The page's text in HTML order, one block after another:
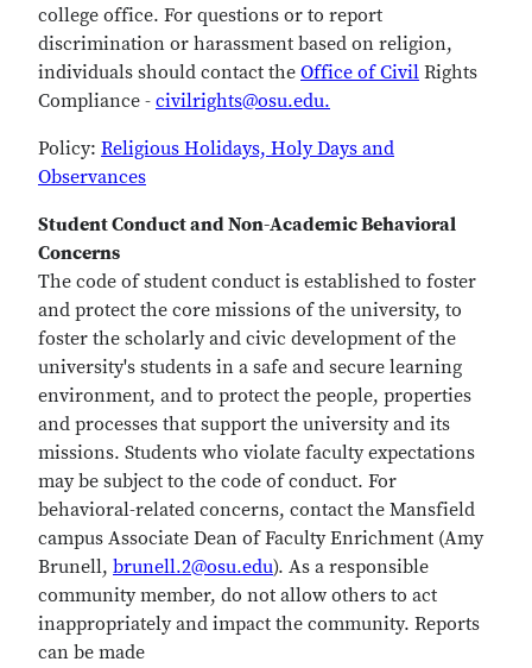
college office. For questions or to report
discrimination or harassment based on religion,
individuals should contact the Office of Civil Rights
Compliance - civilrights@osu.edu.
Policy: Religious Holidays, Holy Days and
Observances
Student Conduct and Non-Academic Behavioral
Concerns
The code of student conduct is established to foster
and protect the core missions of the university, to
foster the scholarly and civic development of the
university's students in a safe and secure learning
environment, and to protect the people, properties
and processes that support the university and its
missions. Students who violate faculty expectations
may be subject to the code of conduct. For
behavioral-related concerns, contact the Mansfield
campus Associate Dean of Faculty Enrichment (Amy
Brunell, brunell.2@osu.edu). As a responsible
community member, do not allow others to act
inappropriately and impact the community. Reports
can be made